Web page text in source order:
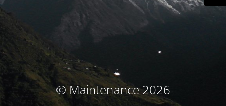
© Maintenance 2026